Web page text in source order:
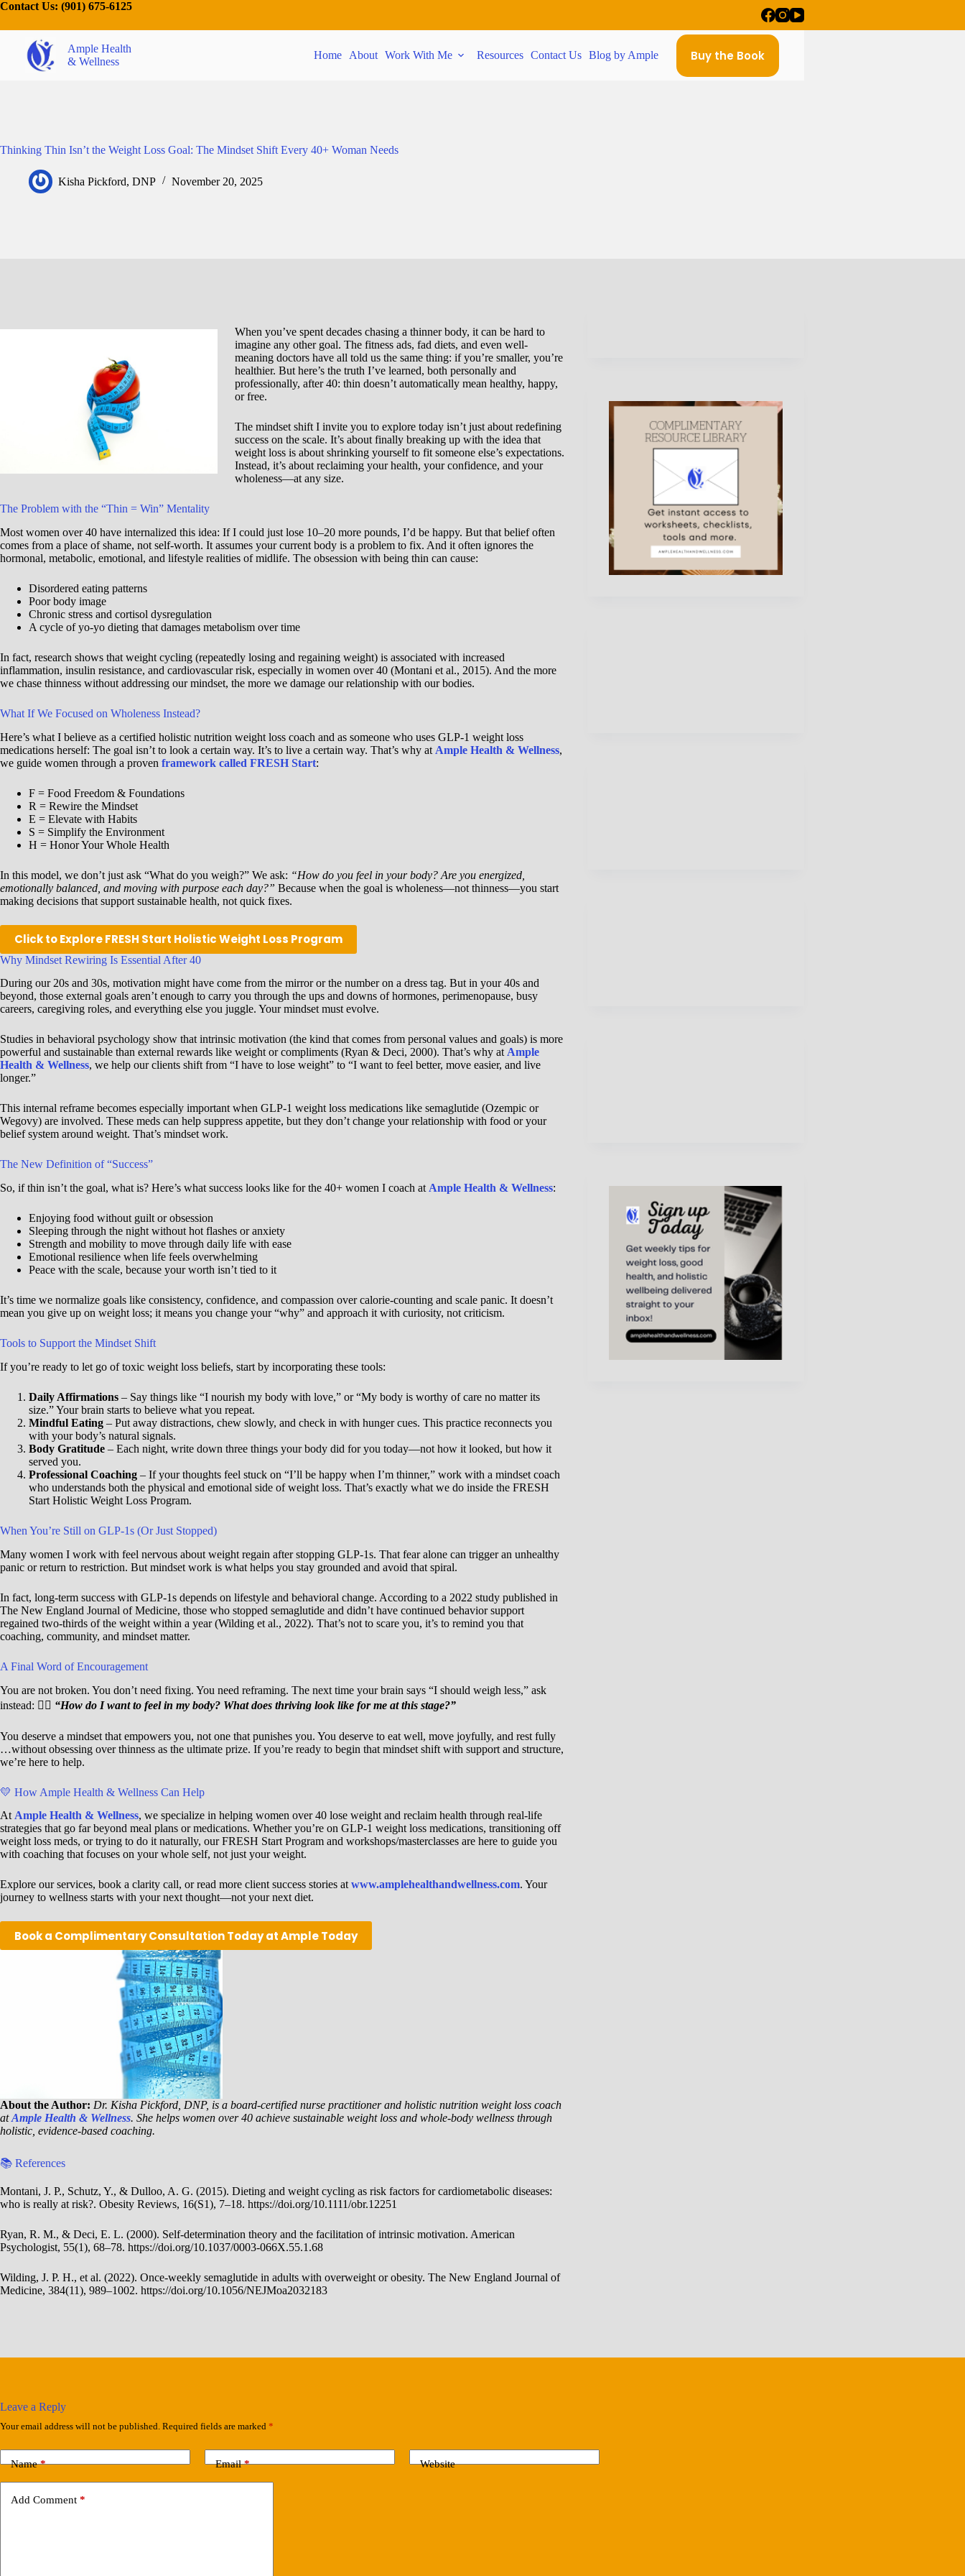
Contact Us: (901) 675-6125
Ample Health
& Wellness
Home About Work With Me Resources Contact Us Blog by Ample Buy the Book
Thinking Thin Isn’t the Weight Loss Goal: The Mindset Shift Every 40+ Woman Needs
Kisha Pickford, DNP November 20, 2025
When you’ve spent decades chasing a thinner body, it can be hard to
imagine any other goal. The fitness ads, fad diets, and even well-
meaning doctors have all told us the same thing: if you’re smaller, you’re
healthier. But here’s the truth I’ve learned, both personally and
professionally, after 40: thin doesn’t automatically mean healthy, happy,
or free.
The mindset shift I invite you to explore today isn’t just about redefining
success on the scale. It’s about finally breaking up with the idea that
weight loss is about shrinking yourself to fit someone else’s expectations.
Instead, it’s about reclaiming your health, your confidence, and your
wholeness—at any size.
The Problem with the “Thin = Win” Mentality
Most women over 40 have internalized this idea: If I could just lose 10–20 more pounds, I’d be happy. But that belief often
comes from a place of shame, not self-worth. It assumes your current body is a problem to fix. And it often ignores the
hormonal, metabolic, emotional, and lifestyle realities of midlife. The obsession with being thin can cause:
Disordered eating patterns
Poor body image
Chronic stress and cortisol dysregulation
A cycle of yo-yo dieting that damages metabolism over time
In fact, research shows that weight cycling (repeatedly losing and regaining weight) is associated with increased
inflammation, insulin resistance, and cardiovascular risk, especially in women over 40 (Montani et al., 2015). And the more
we chase thinness without addressing our mindset, the more we damage our relationship with our bodies.
What If We Focused on Wholeness Instead?
Here’s what I believe as a certified holistic nutrition weight loss coach and as someone who uses GLP-1 weight loss
medications herself: The goal isn’t to look a certain way. It’s to live a certain way. That’s why at Ample Health & Wellness,
we guide women through a proven framework called FRESH Start:
F = Food Freedom & Foundations
R = Rewire the Mindset
E = Elevate with Habits
S = Simplify the Environment
H = Honor Your Whole Health
In this model, we don’t just ask “What do you weigh?” We ask: “How do you feel in your body? Are you energized,
emotionally balanced, and moving with purpose each day?” Because when the goal is wholeness—not thinness—you start
making decisions that support sustainable health, not quick fixes.
Click to Explore FRESH Start Holistic Weight Loss Program
Why Mindset Rewiring Is Essential After 40
During our 20s and 30s, motivation might have come from the mirror or the number on a dress tag. But in your 40s and
beyond, those external goals aren’t enough to carry you through the ups and downs of hormones, perimenopause, busy
careers, caregiving roles, and everything else you juggle. Your mindset must evolve.
Studies in behavioral psychology show that intrinsic motivation (the kind that comes from personal values and goals) is more
powerful and sustainable than external rewards like weight or compliments (Ryan & Deci, 2000). That’s why at Ample
Health & Wellness, we help our clients shift from “I have to lose weight” to “I want to feel better, move easier, and live
longer.”
This internal reframe becomes especially important when GLP-1 weight loss medications like semaglutide (Ozempic or
Wegovy) are involved. These meds can help suppress appetite, but they don’t change your relationship with food or your
belief system around weight. That’s mindset work.
The New Definition of “Success”
So, if thin isn’t the goal, what is? Here’s what success looks like for the 40+ women I coach at Ample Health & Wellness:
Enjoying food without guilt or obsession
Sleeping through the night without hot flashes or anxiety
Strength and mobility to move through daily life with ease
Emotional resilience when life feels overwhelming
Peace with the scale, because your worth isn’t tied to it
It’s time we normalize goals like consistency, confidence, and compassion over calorie-counting and scale panic. It doesn’t
mean you give up on weight loss; it means you change your “why” and approach it with curiosity, not criticism.
Tools to Support the Mindset Shift
If you’re ready to let go of toxic weight loss beliefs, start by incorporating these tools:
Daily Affirmations – Say things like “I nourish my body with love,” or “My body is worthy of care no matter its
size.” Your brain starts to believe what you repeat.
Mindful Eating – Put away distractions, chew slowly, and check in with hunger cues. This practice reconnects you
with your body’s natural signals.
Body Gratitude – Each night, write down three things your body did for you today—not how it looked, but how it
served you.
Professional Coaching – If your thoughts feel stuck on “I’ll be happy when I’m thinner,” work with a mindset coach
who understands both the physical and emotional side of weight loss. That’s exactly what we do inside the FRESH
Start Holistic Weight Loss Program.
When You’re Still on GLP-1s (Or Just Stopped)
Many women I work with feel nervous about weight regain after stopping GLP-1s. That fear alone can trigger an unhealthy
panic or return to restriction. But mindset work is what helps you stay grounded and avoid that spiral.
In fact, long-term success with GLP-1s depends on lifestyle and behavioral change. According to a 2022 study published in
The New England Journal of Medicine, those who stopped semaglutide and didn’t have continued behavior support
regained two-thirds of the weight within a year (Wilding et al., 2022). That’s not to scare you, it’s to remind you that
coaching, community, and mindset matter.
A Final Word of Encouragement
You are not broken. You don’t need fixing. You need reframing. The next time your brain says “I should weigh less,” ask
instead: 👉🏾 “How do I want to feel in my body? What does thriving look like for me at this stage?”
You deserve a mindset that empowers you, not one that punishes you. You deserve to eat well, move joyfully, and rest fully
…without obsessing over thinness as the ultimate prize. If you’re ready to begin that mindset shift with support and structure,
we’re here to help.
💛 How Ample Health & Wellness Can Help
At Ample Health & Wellness, we specialize in helping women over 40 lose weight and reclaim health through real-life
strategies that go far beyond meal plans or medications. Whether you’re on GLP-1 weight loss medications, transitioning off
weight loss meds, or trying to do it naturally, our FRESH Start Program and workshops/masterclasses are here to guide you
with coaching that focuses on your whole self, not just your weight.
Explore our services, book a clarity call, or read more client success stories at www.amplehealthandwellness.com. Your
journey to wellness starts with your next thought—not your next diet.
Book a Complimentary Consultation Today at Ample Today
About the Author: Dr. Kisha Pickford, DNP, is a board-certified nurse practitioner and holistic nutrition weight loss coach
atAmple Health & Wellness. She helps women over 40 achieve sustainable weight loss and whole-body wellness through
holistic, evidence-based coaching.
📚 References
Montani, J. P., Schutz, Y., & Dulloo, A. G. (2015). Dieting and weight cycling as risk factors for cardiometabolic diseases:
who is really at risk?. Obesity Reviews, 16(S1), 7–18. https://doi.org/10.1111/obr.12251
Ryan, R. M., & Deci, E. L. (2000). Self-determination theory and the facilitation of intrinsic motivation. American
Psychologist, 55(1), 68–78. https://doi.org/10.1037/0003-066X.55.1.68
Wilding, J. P. H., et al. (2022). Once-weekly semaglutide in adults with overweight or obesity. The New England Journal of
Medicine, 384(11), 989–1002. https://doi.org/10.1056/NEJMoa2032183
Leave a Reply
Your email address will not be published. Required fields are marked *
Name* Email* Website
Add Comment *